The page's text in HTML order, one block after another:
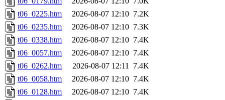
t06_0225.htm
2026-08-07 12:10 7.2K
t06_0235.htm
2026-08-07 12:10 7.3K
t06_0338.htm
2026-08-07 12:10 7.4K
t06_0057.htm
2026-08-07 12:10 7.4K
t06_0262.htm
2026-08-07 12:11 7.4K
t06_0058.htm
2026-08-07 12:10 7.4K
t06_0128.htm
2026-08-07 12:10 7.4K